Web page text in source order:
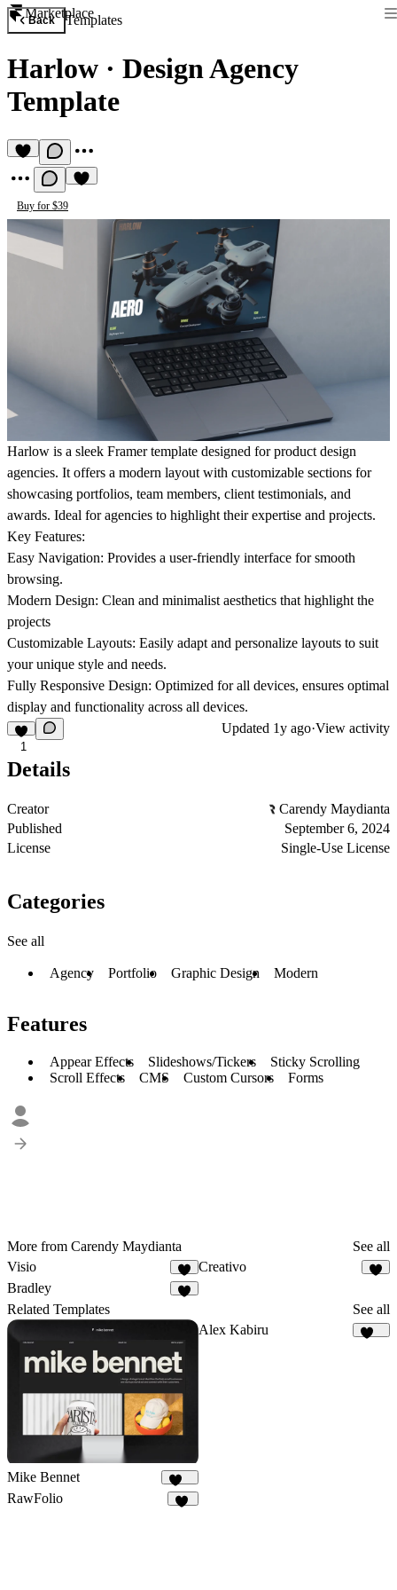
Marketplace
Back Templates
Harlow · Design Agency
Template
Buy for $39
Harlow is a sleek Framer template designed for product design
agencies. It offers a modern layout with customizable sections for
showcasing portfolios, team members, client testimonials, and
awards. Ideal for agencies to highlight their expertise and projects.
Key Features:
Easy Navigation: Provides a user-friendly interface for smooth
browsing.
Modern Design: Clean and minimalist aesthetics that highlight the
projects
Customizable Layouts: Easily adapt and personalize layouts to suit
your unique style and needs.
Fully Responsive Design: Optimized for all devices, ensures optimal
display and functionality across all devices.
1
Updated 1y ago·View activity
Details
Creator
Carendy Maydianta
Published
September 6, 2024
License
Single-Use License
Categories
See all
Agency Portfolio Graphic Design Modern
Features
Appear Effects Slideshows/Tickers
Sticky Scrolling
Scroll Effects
CMS Custom Cursors Forms
More from Carendy Maydianta
See all
Visio
Creativo
Bradley
Related Templates
See all
Mike Bennet
828
Alex Kabiru
RawFolio